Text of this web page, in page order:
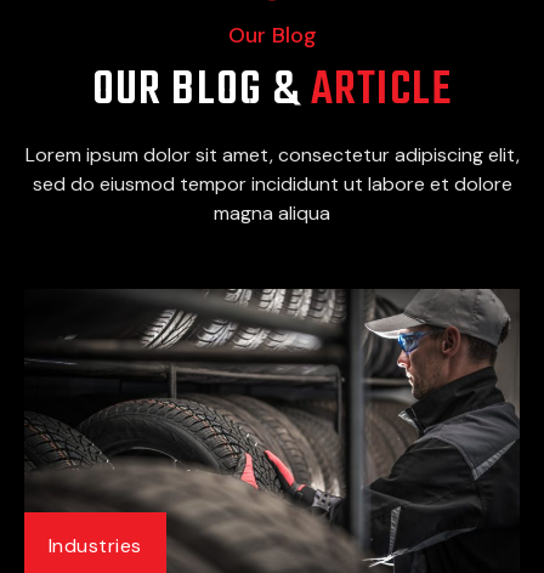
Our Blog
OUR BLOG &ARTICLE
Lorem ipsum dolor sit amet, consectetur adipiscing elit,
sed do eiusmod tempor incididunt ut labore et dolore
magna aliqua
Industries